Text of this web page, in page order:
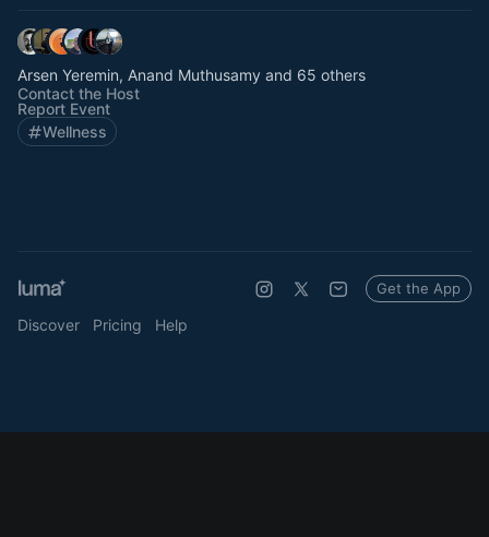
Arsen Yeremin, Anand Muthusamy and 65 others
Contact the Host
Report Event
Wellness
Discover Pricing Help
Get the App